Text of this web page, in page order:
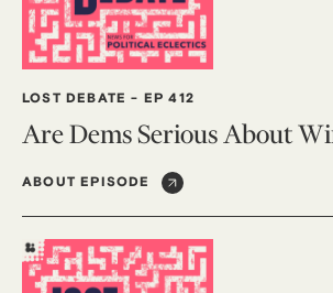
LOST DEBATE - EP 412
Are Dems Serious About
ABOUT EPISODE